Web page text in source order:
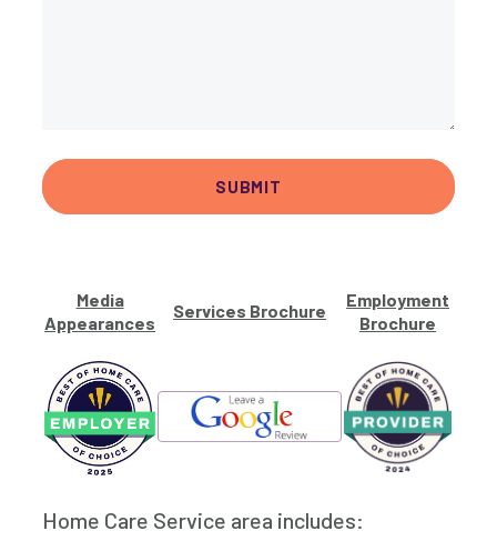
Media
Appearances
Services Brochure
Employment
Brochure
Home Care Service area includes: